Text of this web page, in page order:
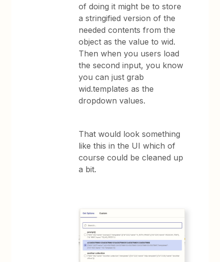
of doing it might be to store
a stringified version of the
needed contents from the
object as the value to wid.
Then when you users load
the second input, you know
you can just grab
wid.templates as the
dropdown values.
That would look something
like this in the UI which of
course could be cleaned up
a bit.